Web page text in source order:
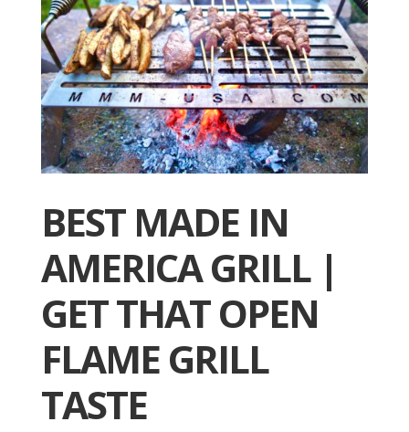
BEST MADE IN
AMERICA GRILL |
GET THAT OPEN
FLAME GRILL
TASTE